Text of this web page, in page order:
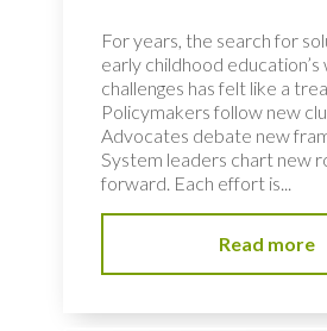
For years, the search for
early childhood
challenges has felt like a
Policymakers follow new
Advocates debate new
System leaders chart new
forward. Each effort is...
Read more